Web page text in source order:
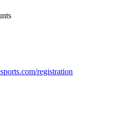
registration